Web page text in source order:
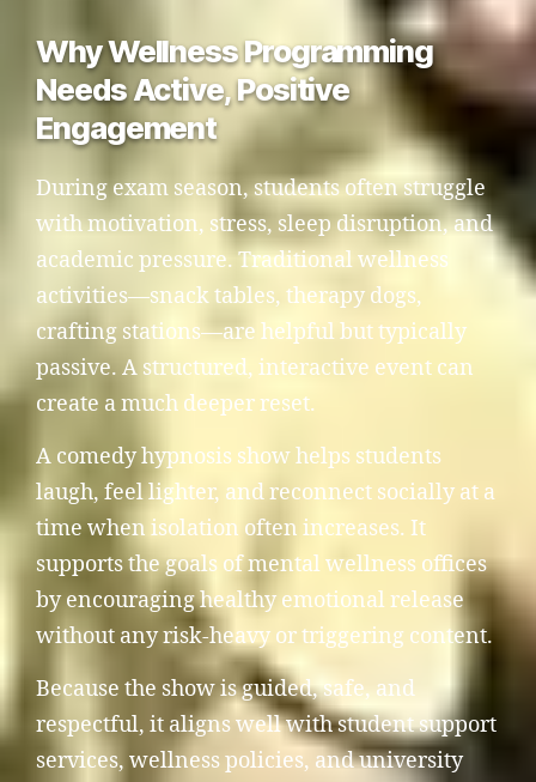
Why Wellness Programming
Needs Active, Positive
Engagement
During exam season, students often struggle
with motivation, stress, sleep disruption, and
academic pressure. Traditional wellness
activities—snack tables, therapy dogs,
crafting stations—are helpful but typically
passive. A structured, interactive event can
create a much deeper reset.
A comedy hypnosis show helps students
laugh, feel lighter, and reconnect socially at a
time when isolation often increases. It
supports the goals of mental wellness offices
by encouraging healthy emotional release
without any risk-heavy or triggering content.
Because the show is guided, safe, and
respectful, it aligns well with student support
services, wellness policies, and university